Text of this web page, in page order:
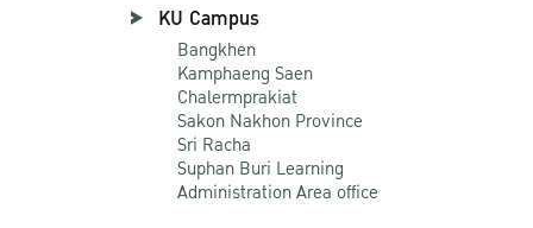
KU Campus
Bangkhen
Kamphaeng Saen
Chalermprakiat
Sakon Nakhon Province
Sri Racha
Suphan Buri Learning
Administration Area office